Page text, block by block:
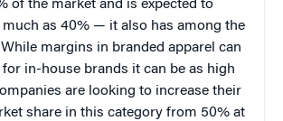
of the market and is expected to
much as 40% — it also has among the
margins in branded apparel can
in-house brands it can be as high
are looking to increase their
share in this category from 50% at